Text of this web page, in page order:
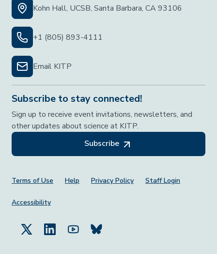
Kohn Hall, UCSB, Santa Barbara, CA 93106
+1 (805) 893-4111
Email KITP
Subscribe to stay connected!
Sign up to receive event invitations, newsletters, and
other updates about science at KITP.
Subscribe
Footer Menu
Terms of Use Help Privacy Policy Staff Login
Accessibility